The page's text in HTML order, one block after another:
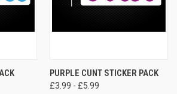
PURPLE CUNT STICKER PACK
£3.99 - £5.99